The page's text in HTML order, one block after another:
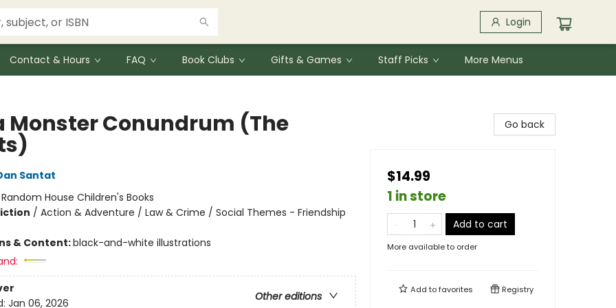
Login
Contact & Hours FAQ Book Clubs Gifts & Games Staff Picks More Menus
Monster Conundrum (The
Santat
Random House Children's Books
/ Action & Adventure / Law & Crime / Social Themes - Friendship
& Content:black-and-white illustrations
Other editions
Jan 06, 2026
Go back
$14.99
1 in store
Add to cart
More available to order
Add tofavorites Registry